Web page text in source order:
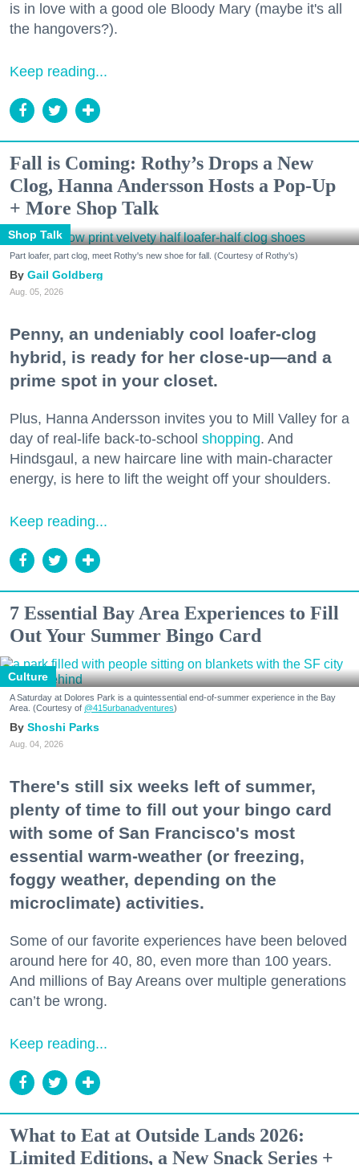
is in love with a good ole Bloody Mary (maybe it's all
the hangovers?).
Keep reading...
Fall is Coming: Rothy’s Drops a New
Clog, Hanna Andersson Hosts a Pop-Up
+ More Shop Talk
Shop Talk
Part loafer, part clog, meet Rothy's new shoe for fall. (Courtesy of Rothy's)
Gail Goldberg
Aug. 05, 2026
Penny, an undeniably cool loafer-clog
hybrid, is ready for her close-up—and a
prime spot in your closet.
Plus, Hanna Andersson invites you to Mill Valley for a
day of real-life back-to-school shopping. And
Hindsgaul, a new haircare line with main-character
energy, is here to lift the weight off your shoulders.
Keep reading...
7 Essential Bay Area Experiences to Fill
Out Your Summer Bingo Card
Culture
A Saturday at Dolores Park is a quintessential end-of-summer experience in the Bay
Area. (Courtesy of @415urbanadventures)
Shoshi Parks
Aug. 04, 2026
There's still six weeks left of summer,
plenty of time to fill out your bingo card
with some of San Francisco's most
essential warm-weather (or freezing,
foggy weather, depending on the
microclimate) activities.
Some of our favorite experiences have been beloved
around here for 40, 80, even more than 100 years.
And millions of Bay Areans over multiple generations
can’t be wrong.
Keep reading...
What to Eat at Outside Lands 2026:
Limited Editions, a New Snack Series +